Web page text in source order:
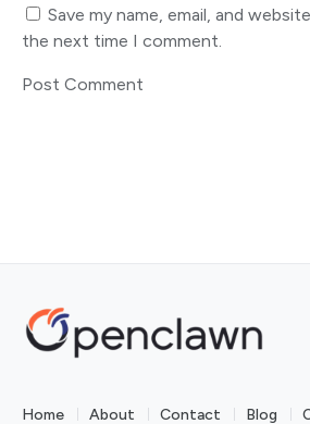
Save my name, email, and
the next time I comment.
Home About Contact Blog